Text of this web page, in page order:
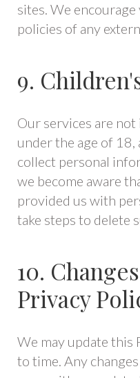
sites. We
policies of any
9.
Our services are
under the age of
collect personal
we become aware
provided us with
take steps to delete
10.
Privacy
We may update this
to time. Any